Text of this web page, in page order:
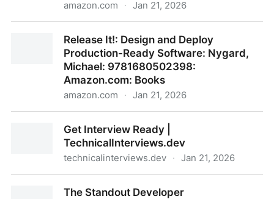
amazon.com · Jan 21, 2026
(Silicon Valley Product Group): 9781119691297:
Cagan, Marty, Jones, Chris: Books
Release It!: Design and Deploy
Production-Ready Software: Nygard,
Michael: 9781680502398:
Amazon.com: Books
amazon.com · Jan 21, 2026
Software: Nygard, Michael: 9781680502398:
Amazon.com: Books
Get Interview Ready |
TechnicalInterviews.dev
technicalinterviews.dev · Jan 21, 2026
The Standout Developer